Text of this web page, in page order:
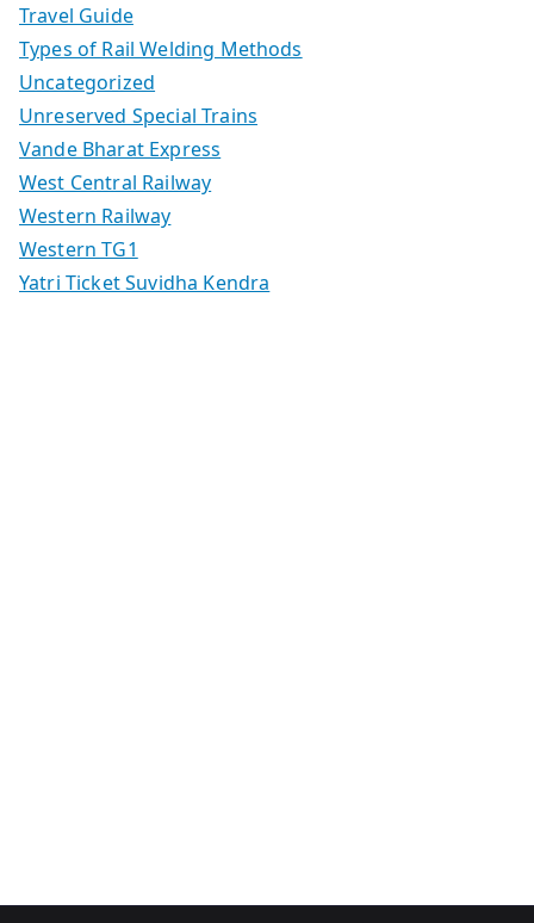
Travel Guide
Types of Rail Welding Methods
Uncategorized
Unreserved Special Trains
Vande Bharat Express
West Central Railway
Western Railway
Western TG1
Yatri Ticket Suvidha Kendra